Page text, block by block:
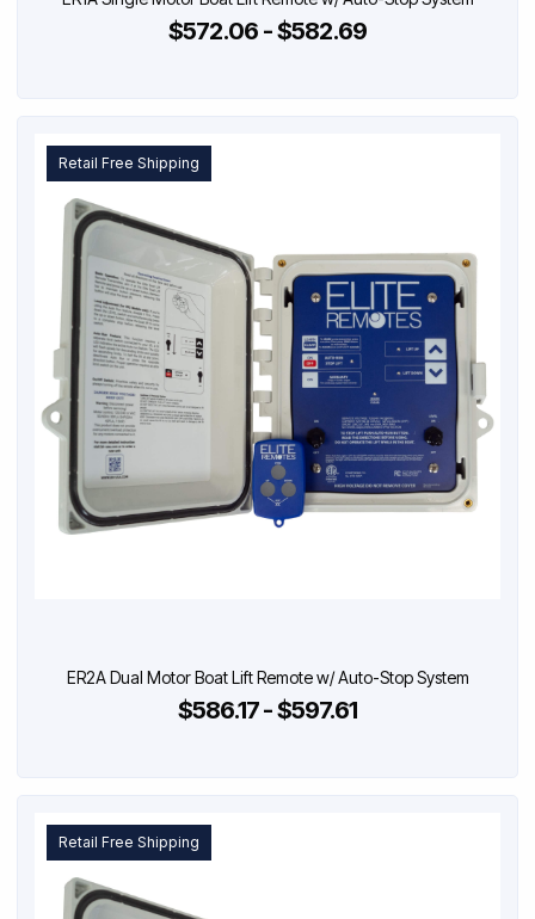
$572.06 - $582.69
Retail Free Shipping
ER2A Dual Motor Boat Lift Remote w/ Auto-Stop System
$586.17 - $597.61
Retail Free Shipping